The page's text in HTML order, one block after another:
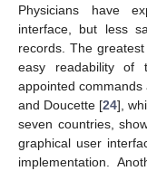
Physicians have
interface, but less
records. The
easy readability of
appointed commands
and Doucette [24],
seven countries,
graphical user
implementation.